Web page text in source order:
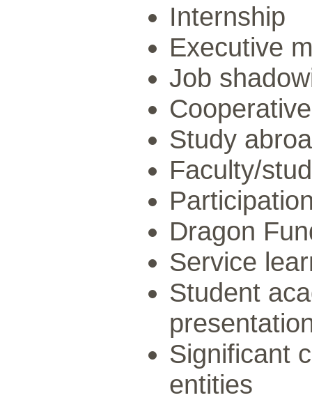
Internship
Executive
Job
Study
Faculty/
Dragon
Service
Student
Significant
entities